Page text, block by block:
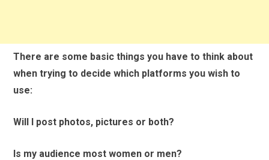
There are some basic things you have to think about
when trying to decide which platforms you wish to
use:
Will I post photos, pictures or both?
Is my audience most women or men?